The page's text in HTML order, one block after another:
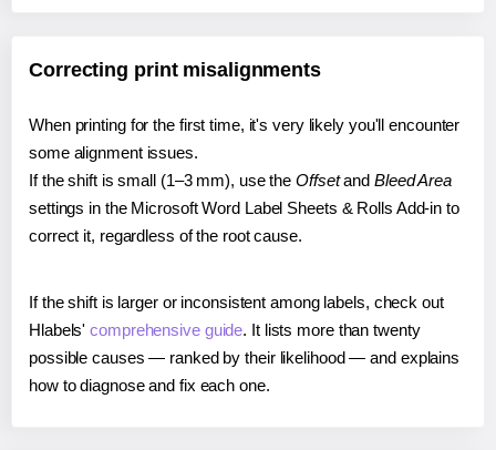
Correcting print misalignments
When printing for the first time, it's very likely you'll encounter
some alignment issues.
If the shift is small (1–3 mm), use the Offsetand Bleed Area
settings in the Microsoft Word Label Sheets & Rolls Add-in to
correct it, regardless of the root cause.
If the shift is larger or inconsistent among labels, check out
Hlabels'comprehensive guide. It lists more than twenty
possible causes — ranked by their likelihood — and explains
how to diagnose and fix each one.